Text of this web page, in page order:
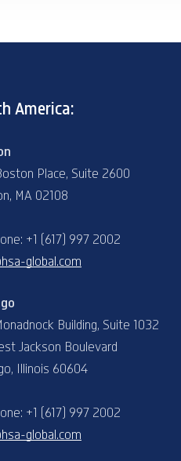
America:
Place, Suite 2600
MA 02108
+1 (617) 997 2002
global.com
Building, Suite 1032
Jackson Boulevard
Illinois 60604
+1 (617) 997 2002
global.com